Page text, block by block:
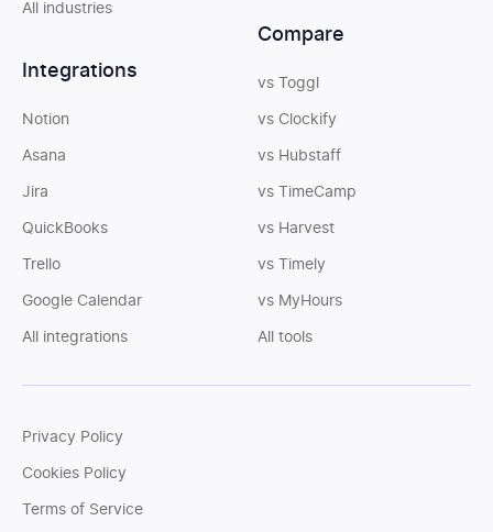
All industries
Integrations
Notion
Asana
Jira
QuickBooks
Trello
Google Calendar
All integrations
Compare
vs Toggl
vs Clockify
vs Hubstaff
vs TimeCamp
vs Harvest
vs Timely
vs MyHours
All tools
Privacy Policy
Cookies Policy
Terms of Service